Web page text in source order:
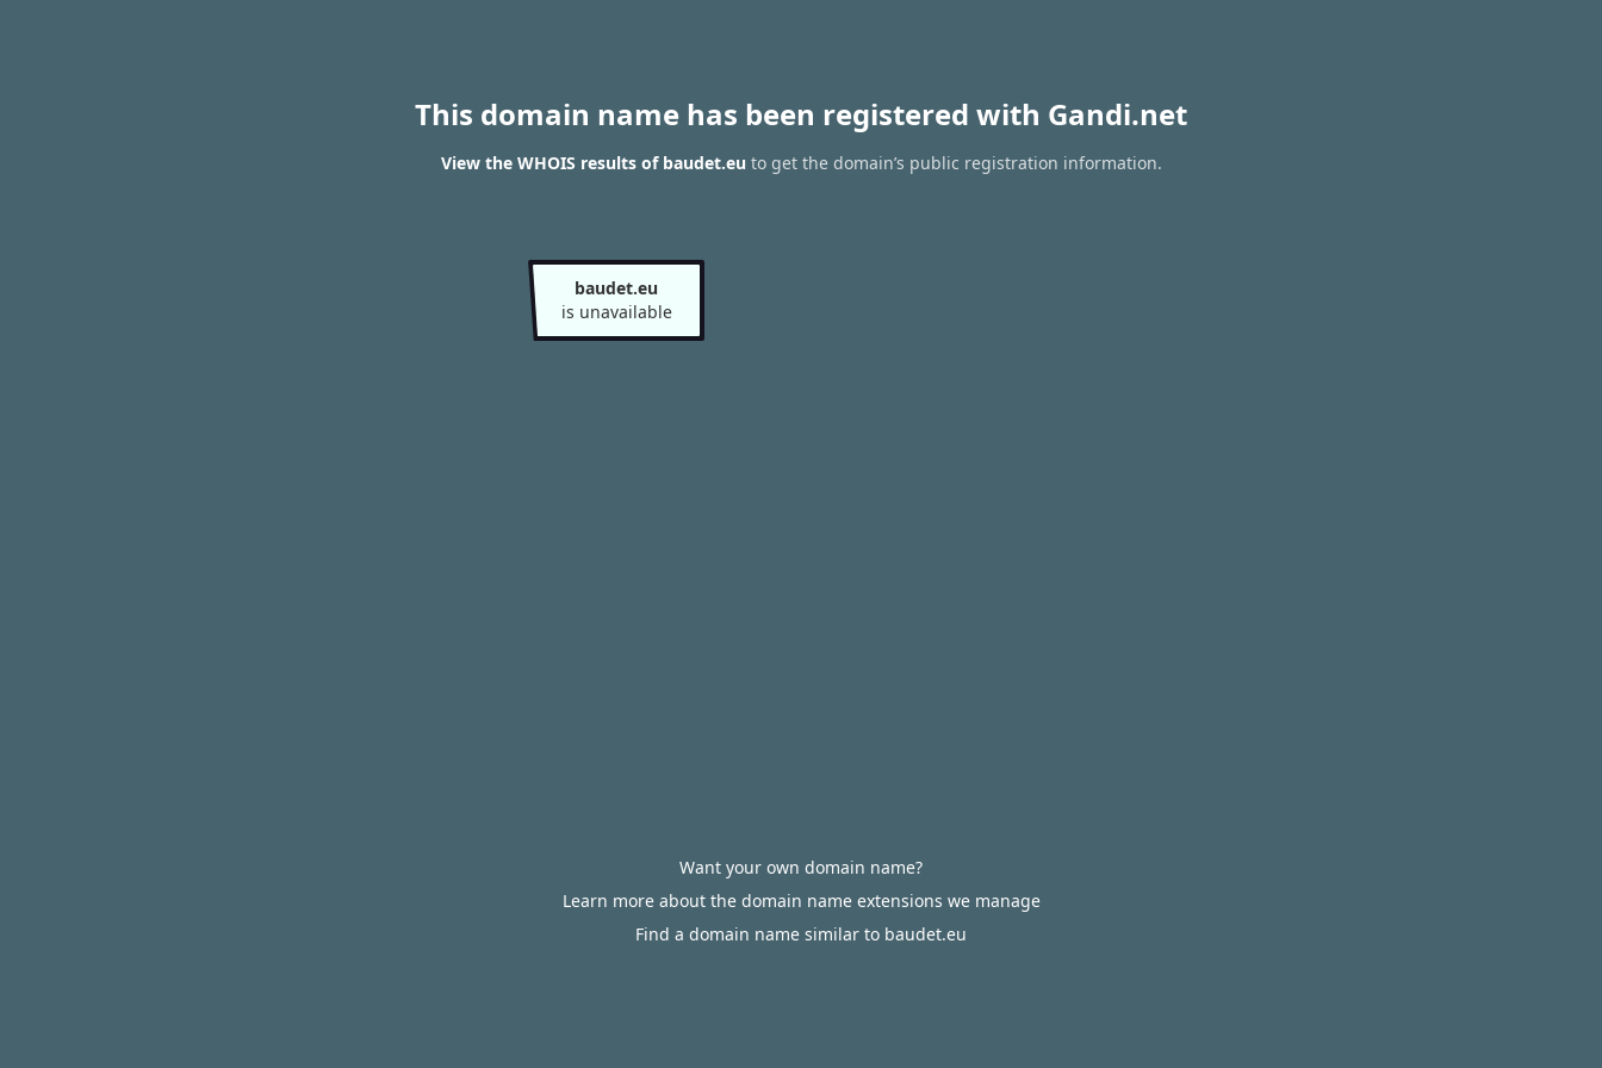
This domain name has been registered with Gandi.net
View the WHOIS results of baudet.eu to get the domain’s public registration information.
baudet.eu
is unavailable
Want your own domain name?
Learn more about the domain name extensions we manage
Find a domain name similar to baudet.eu